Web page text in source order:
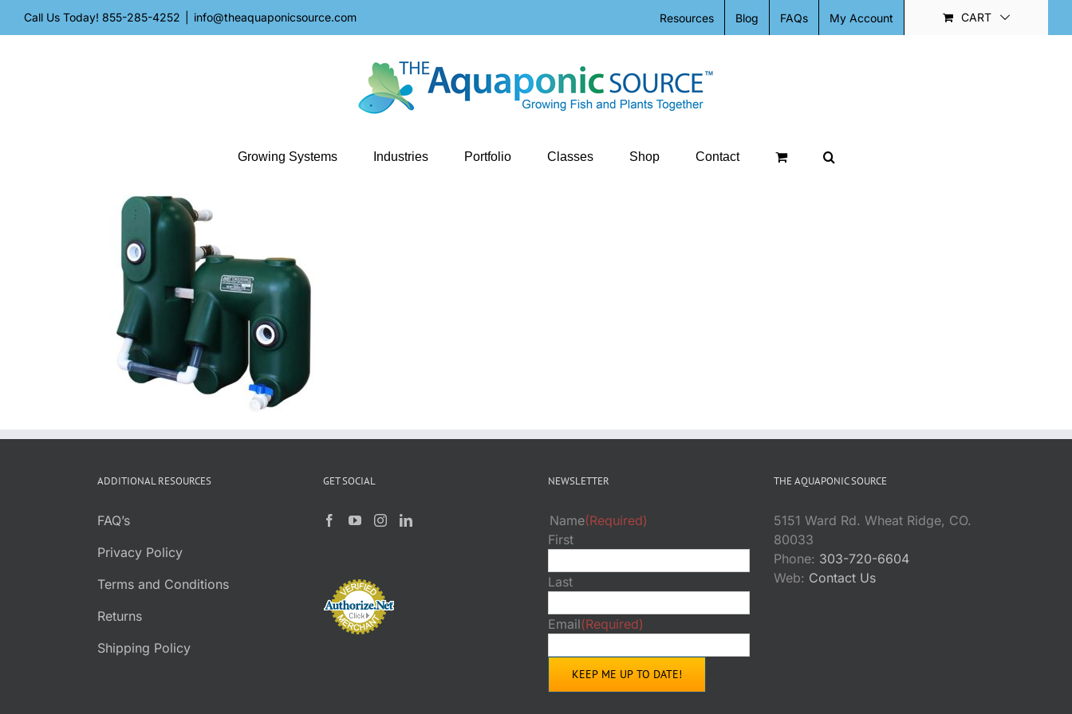
Call Us Today! 855-285-4252 info@theaquaponicsource.com Resources Blog FAQs My Account CART
Growing Systems Industries Portfolio Classes Shop Contact
ADDITIONAL RESOURCES
FAQ’s
Privacy Policy
Terms and Conditions
Returns
Shipping Policy
GET SOCIAL NEWSLETTER
Name(Required)
First
Last
Email(Required)
THE AQUAPONIC SOURCE
5151 Ward Rd. Wheat Ridge, CO.
80033
Phone: 303-720-6604
Web: Contact Us